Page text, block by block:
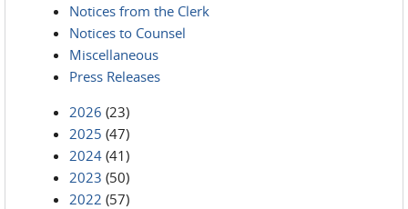
Notices from the Clerk
Notices to Counsel
Miscellaneous
Press Releases
2026 (23)
2025 (47)
2024 (41)
2023 (50)
2022 (57)